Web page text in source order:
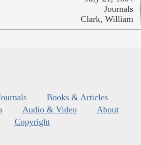
Journals
Clark, William
Books & Articles
Audio & Video
About
Copyright